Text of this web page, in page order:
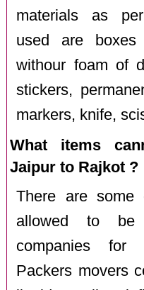
materials as
used are
withour foam of
stickers,
markers, knife,
What items
Jaipur to Rajkot ?
There are some
allowed to be
companies for
Packers movers